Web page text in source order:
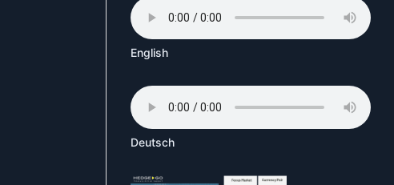
English
Deutsch